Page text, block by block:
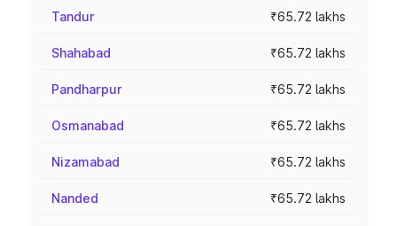
Tandur ₹65.72 lakhs
Shahabad ₹65.72 lakhs
Pandharpur ₹65.72 lakhs
Osmanabad ₹65.72 lakhs
Nizamabad ₹65.72 lakhs
Nanded ₹65.72 lakhs